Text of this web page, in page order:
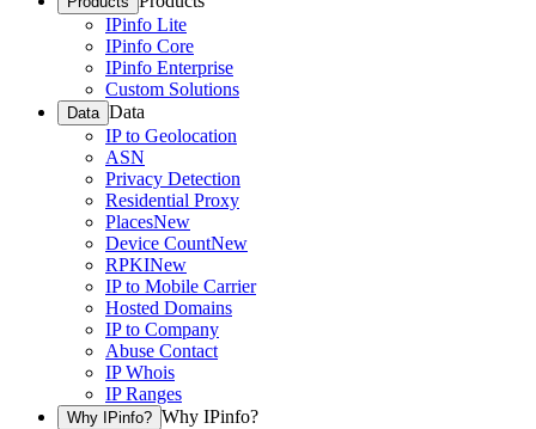
IPinfo Lite
IPinfo Core
IPinfo Enterprise
Custom Solutions
Data Data
IP to Geolocation
ASN
Privacy Detection
Residential Proxy
PlacesNew
Device CountNew
RPKINew
IP to Mobile Carrier
Hosted Domains
IP to Company
Abuse Contact
IP Whois
IP Ranges
Why IPinfo? Why IPinfo?